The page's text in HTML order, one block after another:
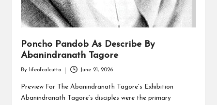
Poncho Pandob As Describe By
Abanindranath Tagore
by
By lifeofcalcutta June 21, 2026
Preview For The Abanindranath Tagore's Exhibition
Abanindranath Tagore’s disciples were the primary